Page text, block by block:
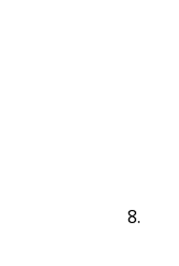
8.